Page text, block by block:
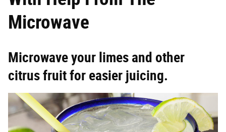
Microwave
Microwave your limes and other
citrus fruit for easier juicing.